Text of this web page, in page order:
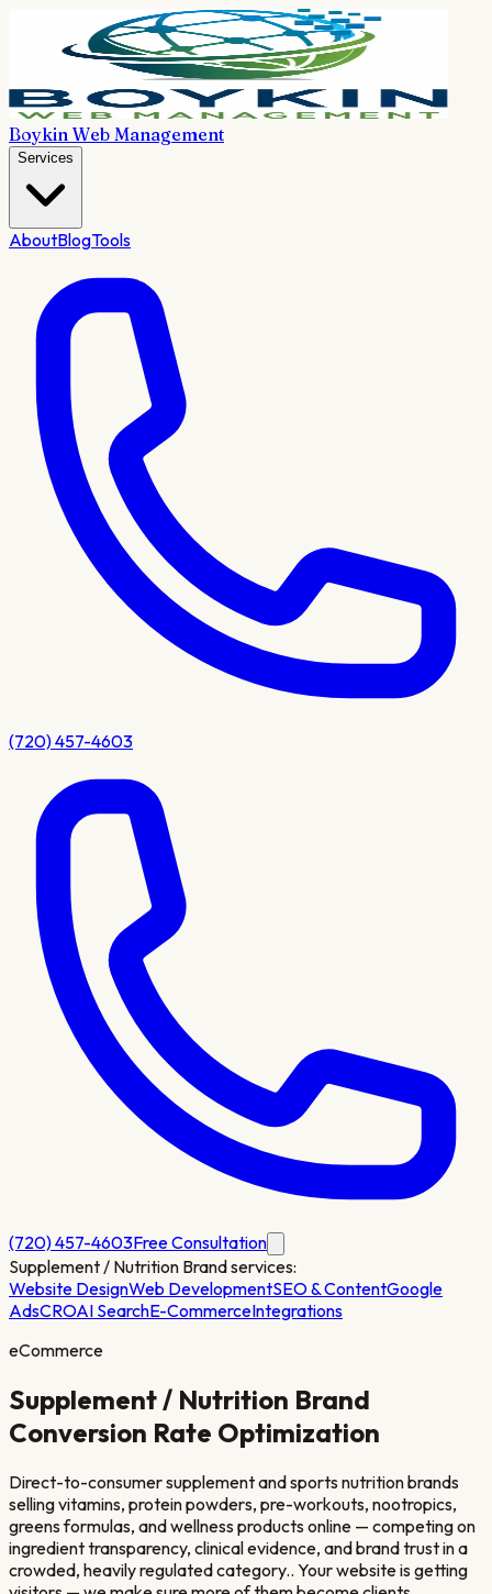
Boykin Web Management
Services
AboutBlogTools
(720) 457-4603
(720) 457-4603Free Consultation
Supplement / Nutrition Brandservices:
Website DesignWeb DevelopmentSEO & ContentGoogle
AdsCROAI SearchE-CommerceIntegrations
eCommerce
Supplement / Nutrition Brand
Conversion Rate Optimization
Direct-to-consumer supplement and sports nutrition brands
selling vitamins, protein powders, pre-workouts, nootropics,
greens formulas, and wellness products online — competing on
ingredient transparency, clinical evidence, and brand trust in a
crowded, heavily regulated category.. Your website is getting